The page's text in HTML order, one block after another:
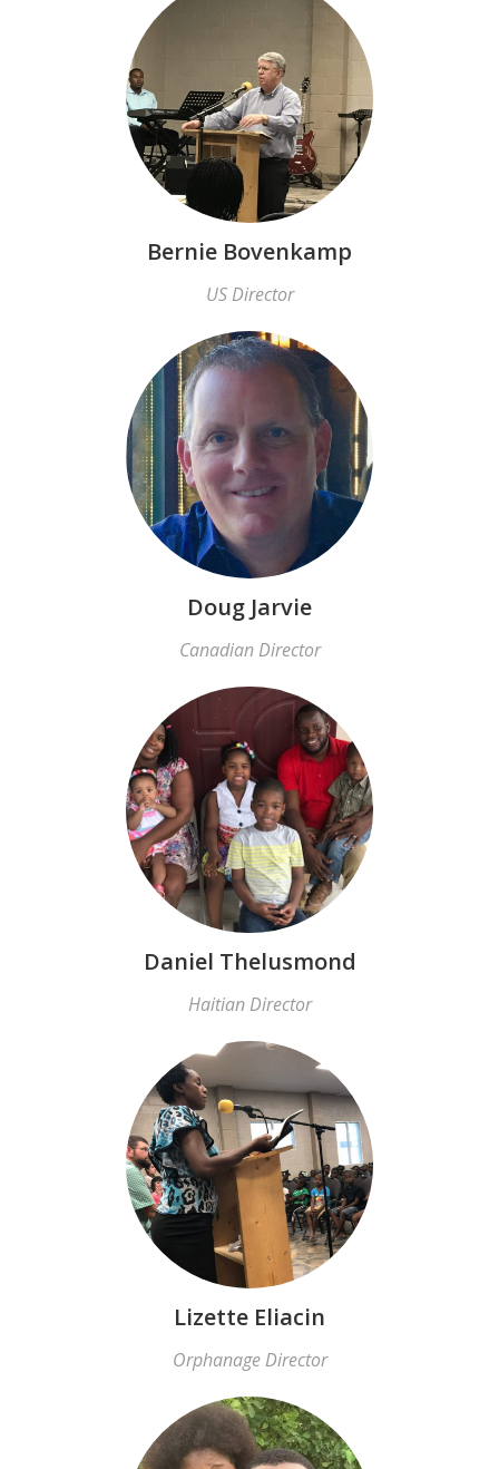
Bernie Bovenkamp
US Director
Doug Jarvie
Canadian Director
Daniel Thelusmond
Haitian Director
Lizette Eliacin
Orphanage Director